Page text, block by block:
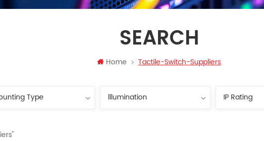
SEARCH
Home Tactile-Switch-Suppliers